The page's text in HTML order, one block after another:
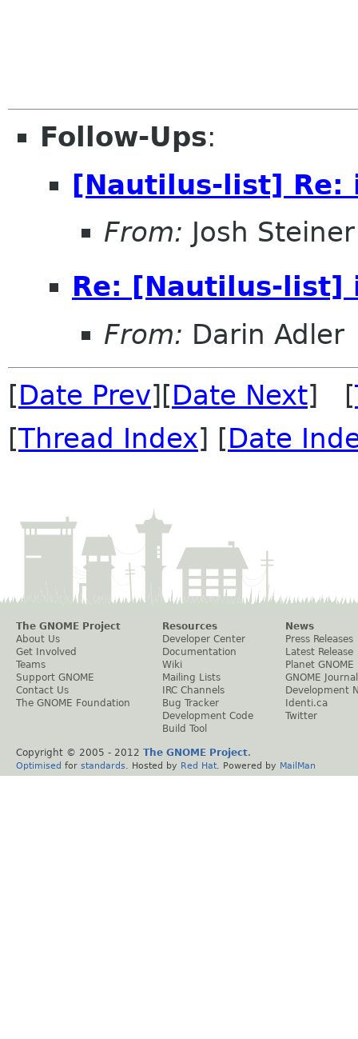
Follow-Ups:
[Nautilus-list] Re:
From: Josh Steiner
Re: [Nautilus-list]
From: Darin Adler
[Date Prev][Date Next] [
[Thread Index] [Date
The GNOME Project
About Us
Get Involved
Teams
Support GNOME
Contact Us
The GNOME Foundation
Resources
Developer Center
Documentation
Wiki
Mailing Lists
IRC Channels
Bug Tracker
Development Code
Build Tool
News
Press Releases
Latest Release
Planet GNOME
GNOME Journal
Development
Identi.ca
Twitter
Copyright © 2005 - 2012 The GNOME Project.
Optimised for standards . Hosted by Red Hat . Powered by MailMan